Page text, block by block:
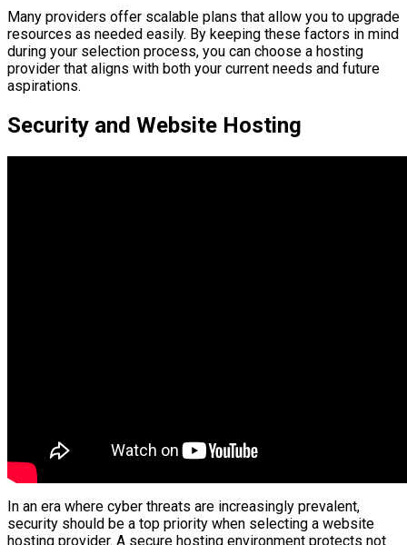
Many providers offer scalable plans that allow you to upgrade
resources as needed easily. By keeping these factors in mind
during your selection process, you can choose a hosting
provider that aligns with both your current needs and future
aspirations.
Security and Website Hosting
In an era where cyber threats are increasingly prevalent,
security should be a top priority when selecting a website
hosting provider. A secure hosting environment protects not